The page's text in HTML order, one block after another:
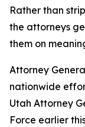
Rather than
the attorneys
them on
Attorney
nationwide
Utah Attorney
Force earlier